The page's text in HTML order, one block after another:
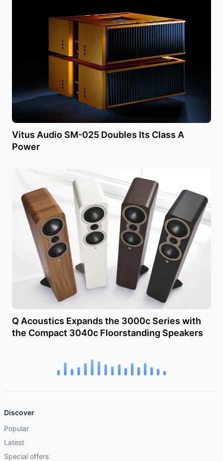
Vitus Audio SM-025 Doubles Its Class A
Power
Q Acoustics Expands the 3000c Series with
the Compact 3040c Floorstanding Speakers
Discover
Popular
Latest
Special offers